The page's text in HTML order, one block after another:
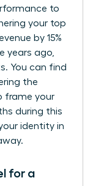
to
your top
by 15%
years ago,
You can find
the
frame your
during this
identity in
for a